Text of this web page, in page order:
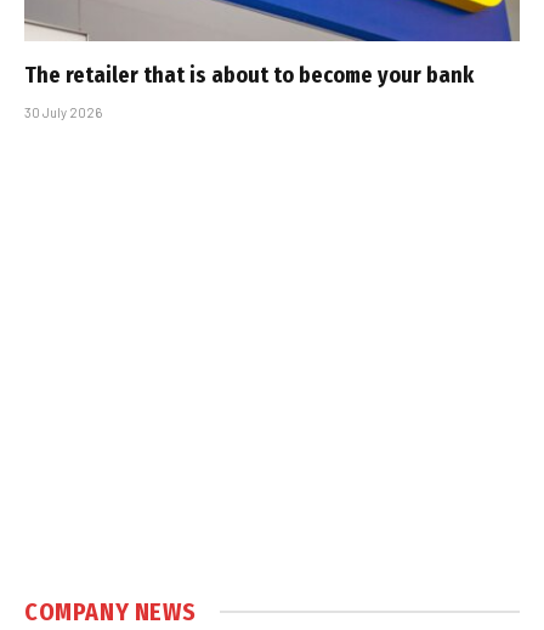
The retailer that is about to become your bank
30 July 2026
COMPANY NEWS